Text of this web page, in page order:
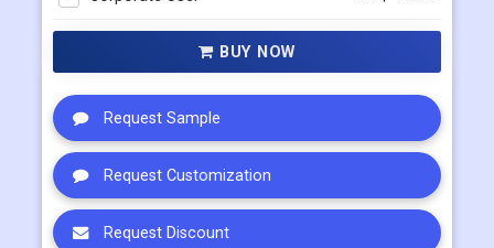
Request Sample
Request Customization
Request Discount
Enquiry Before Buying